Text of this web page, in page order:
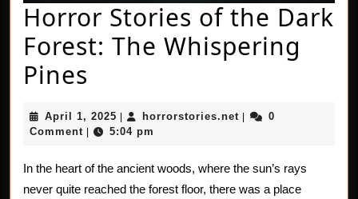
Horror Stories of the Dark
Forest: The Whispering
Pines
of
the
Dark
April 1, 2025 April
1,
horrorstories.net horrorstories.net
0
Comment
5:04 pm
In the heart of the ancient woods, where the sun’s rays
never quite reached the forest floor, there was a place